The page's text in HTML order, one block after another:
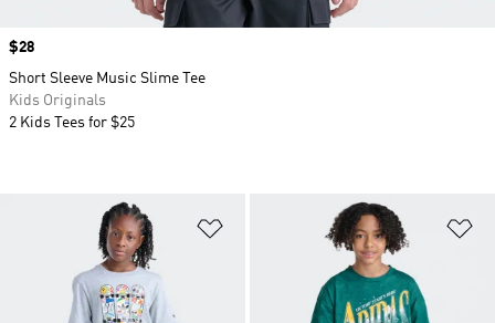
Add to Wishlist
Price
$28
Short Sleeve Music Slime Tee
Kids Originals
2 Kids Tees for $25